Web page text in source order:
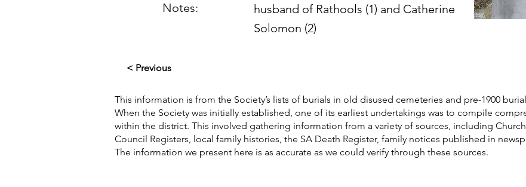
Notes:
husband of Rathools (1) and Catherine
Solomon (2)
< Previous
This information is from the Society’s lists of burials in old disused cemeteries and pre-1900
When the Society was initially established, one of its earliest undertakings was to compile
within the district. This involved gathering information from a variety of sources, including
Council Registers, local family histories, the SA Death Register, family notices published in
The information we present here is as accurate as we could verify through these sources.